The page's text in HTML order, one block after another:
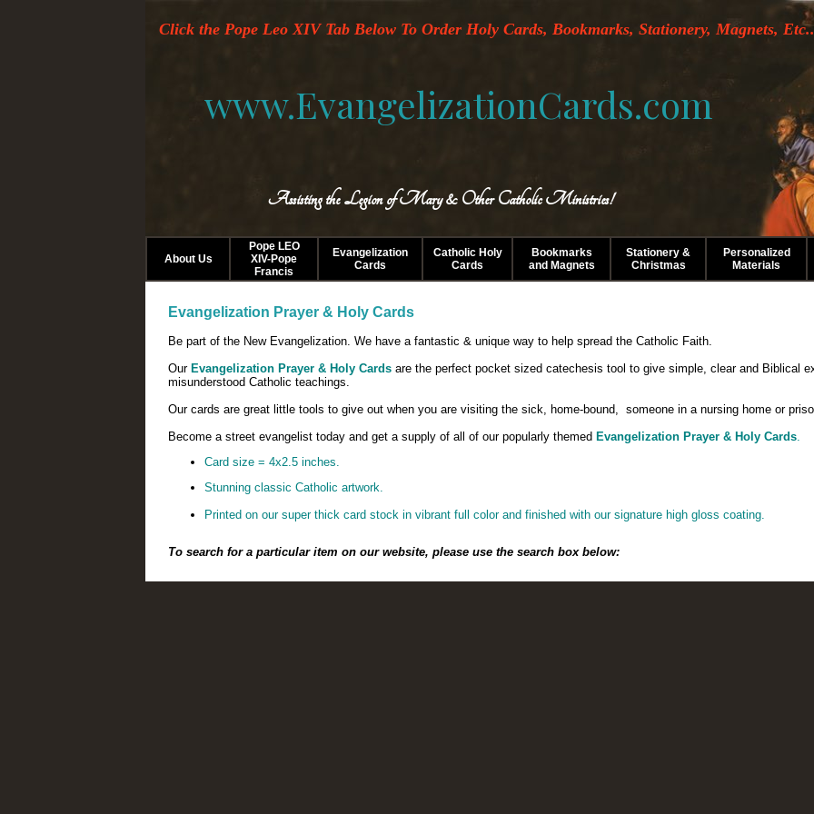
Click the Pope Leo XIV Tab Below To Order Holy Cards, Bookmarks, Stationery, Magnets,
www.EvangelizationCards.com
Assisting the Legion of Mary & Other Catholic Ministries!
About Us
Pope LEO
XIV-Pope
Francis
Evangelization
Cards
Catholic Holy
Cards
Bookmarks
and Magnets
Stationery &
Christmas
Personalized
Materials
Evangelization Prayer & Holy Cards
Be part of the New Evangelization. We have a fantastic & unique way to help spread the Catholic Faith.
Our Evangelization Prayer & Holy Cards are the perfect pocket sized catechesis tool to give simple, clear and Biblical
misunderstood Catholic teachings.
Our cards are great little tools to give out when you are visiting the sick, home-bound, someone in a nursing home or
Become a street evangelist today and get a supply of all of our popularly themed Evangelization Prayer & Holy Cards.
Card size = 4x2.5 inches.
Stunning classic Catholic artwork.
Printed on our super thick card stock in vibrant full color and finished with our signature high gloss coating.
To search for a particular item on our website, please use the search box below: